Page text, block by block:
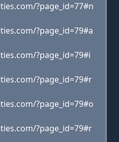
?page_id=77#n
?page_id=79#a
?page_id=79#i
?page_id=79#r
?page_id=79#o
?page_id=79#r